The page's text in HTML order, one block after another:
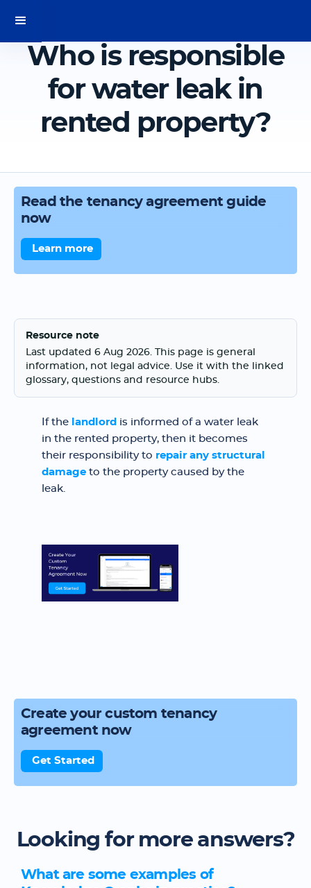
Who is responsible
for water leak in
rented property?
Read the tenancy agreement guide
now
Learn more
Resource note
Last updated 6 Aug 2026. This page is general
information, not legal advice. Use it with the linked
glossary, questions and resource hubs.
If the landlord is informed of a water leak
in the rented property, then it becomes
their responsibility to repair any structural
damage to the property caused by the
leak.
Create your custom tenancy
agreement now
Get Started
Looking for more answers?
What are some examples of